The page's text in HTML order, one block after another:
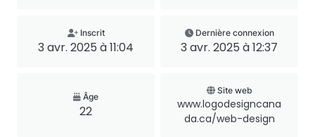
Inscrit
3 avr. 2025 à 11:04
Dernière connexion
3 avr. 2025 à 12:37
Âge
22
Site web
www.logodesigncana
da.ca/web-design